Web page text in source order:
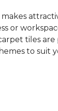
or
tiles
to suit